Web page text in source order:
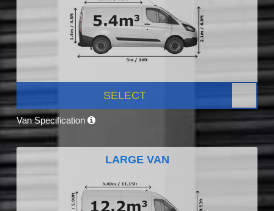
SELECT
Van Specification
LARGE VAN